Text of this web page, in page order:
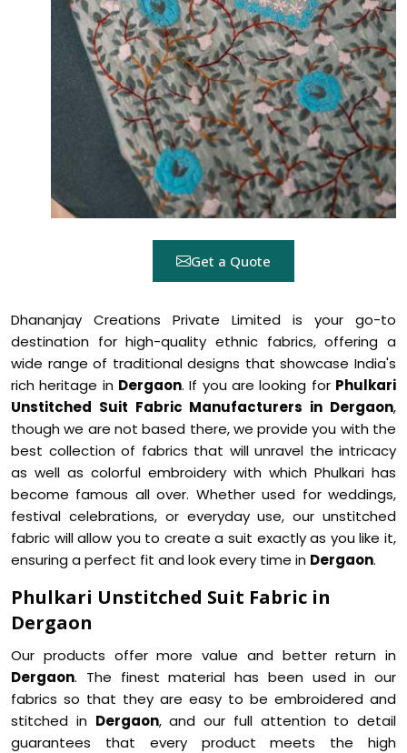
Get a Quote
Dhananjay Creations Private Limited is your go-to
destination for high-quality ethnic fabrics, offering a
wide range of traditional designs that showcase India's
rich heritage in Dergaon. If you are looking for Phulkari
Unstitched Suit Fabric Manufacturers in Dergaon,
though we are not based there, we provide you with the
best collection of fabrics that will unravel the intricacy
as well as colorful embroidery with which Phulkari has
become famous all over. Whether used for weddings,
festival celebrations, or everyday use, our unstitched
fabric will allow you to create a suit exactly as you like it,
ensuring a perfect fit and look every time in Dergaon.
Phulkari Unstitched Suit Fabric in
Dergaon
Our products offer more value and better return in
Dergaon. The finest material has been used in our
fabrics so that they are easy to be embroidered and
stitched in Dergaon, and our full attention to detail
guarantees that every product meets the high